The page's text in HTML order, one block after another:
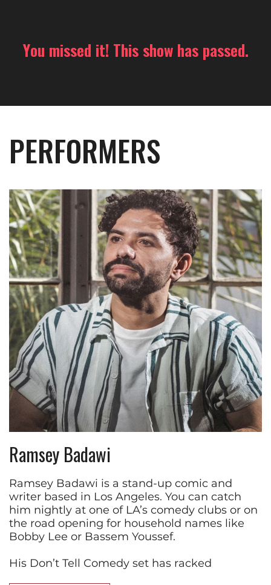
You missed it! This show has passed.
PERFORMERS
Ramsey Badawi
Ramsey Badawi is a stand-up comic and
writer based in Los Angeles. You can catch
him nightly at one of LA’s comedy clubs or on
the road opening for household names like
Bobby Lee or Bassem Youssef.
His Don’t Tell Comedy set has racked